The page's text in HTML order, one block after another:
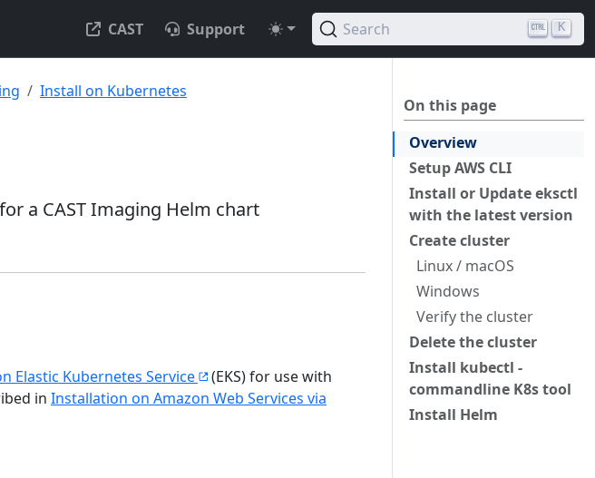
CAST Support Search K
On this page
Overview
Setup AWS CLI
Install or Update eksctl
with the latest version
Create cluster
Linux / macOS
Windows
Verify the cluster
Delete the cluster
Install kubectl -
commandline K8s tool
Install Helm
Install on Kubernetes
a CAST Imaging Helm chart
Elastic Kubernetes Service
(EKS) for use with
in Installation on Amazon Web Services via